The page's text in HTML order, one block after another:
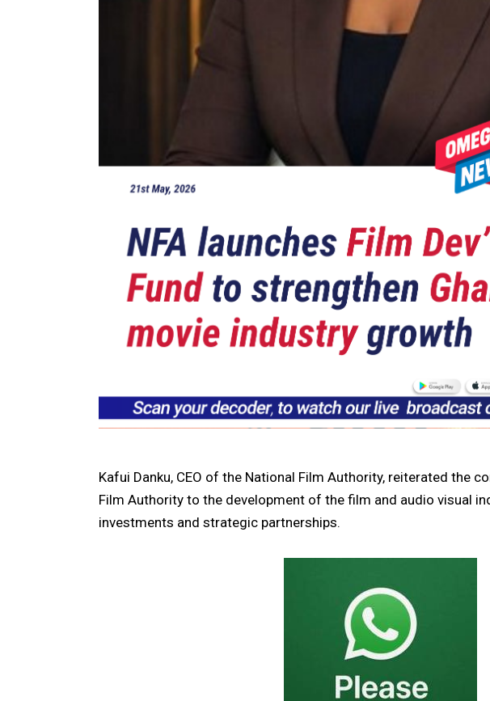
Kafui Danku, CEO of the National Film Authority, reiterated the
Film Authority to the development of the film and audio visual
investments and strategic partnerships.